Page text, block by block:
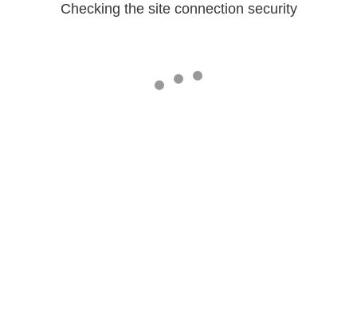
Checking the site connection security